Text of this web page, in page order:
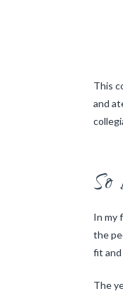
This
and
In my
the
fit
The